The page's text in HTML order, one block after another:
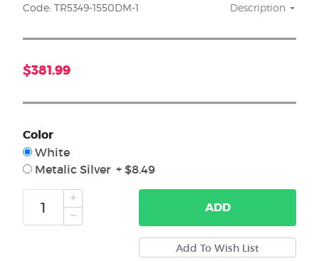
Code: TR5349-1550DM-1 Description
$381.99
Color
White
Metalic Silver + $8.49
ADD